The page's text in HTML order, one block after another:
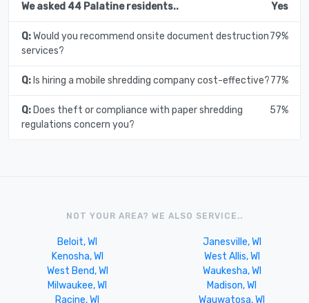
We asked 44 Palatine residents.. Yes
Q:Would you recommend onsite document destruction
services?
79%
Q:Is hiring a mobile shredding company cost-effective?77%
Q:Does theft or compliance with paper shredding
regulations concern you?
57%
NOT YOUR AREA? WE ALSO SERVICE..
Beloit, WI
Janesville, WI
Kenosha, WI
West Allis, WI
West Bend, WI
Waukesha, WI
Milwaukee, WI
Madison, WI
Racine, WI
Wauwatosa, WI